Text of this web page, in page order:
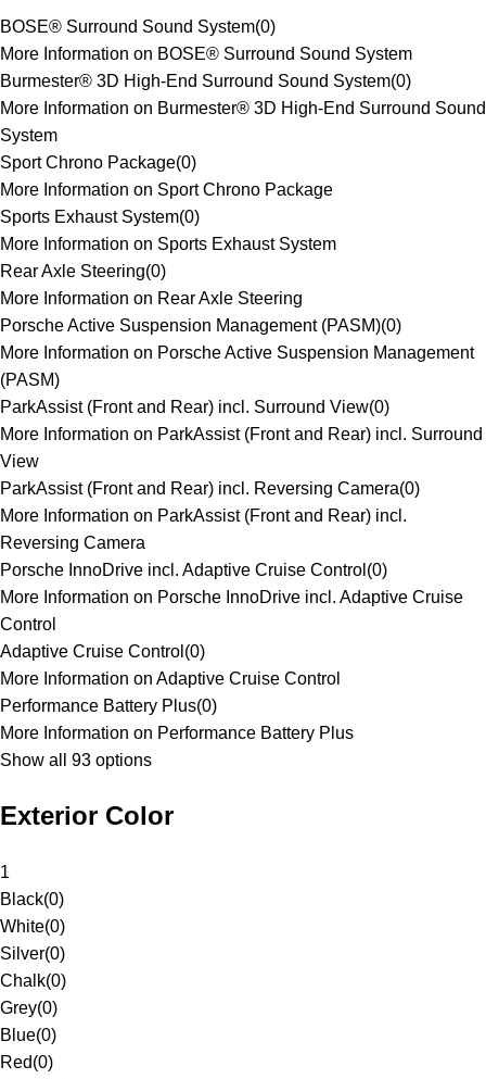
BOSE® Surround Sound System(0)
More Information on BOSE® Surround Sound System
Burmester® 3D High-End Surround Sound System(0)
More Information on Burmester® 3D High-End Surround Sound
System
Sport Chrono Package(0)
More Information on Sport Chrono Package
Sports Exhaust System(0)
More Information on Sports Exhaust System
Rear Axle Steering(0)
More Information on Rear Axle Steering
Porsche Active Suspension Management (PASM)(0)
More Information on Porsche Active Suspension Management
(PASM)
ParkAssist (Front and Rear) incl. Surround View(0)
More Information on ParkAssist (Front and Rear) incl. Surround
View
ParkAssist (Front and Rear) incl. Reversing Camera(0)
More Information on ParkAssist (Front and Rear) incl.
Reversing Camera
Porsche InnoDrive incl. Adaptive Cruise Control (0)
More Information on Porsche InnoDrive incl. Adaptive Cruise
Control
Adaptive Cruise Control (0)
More Information on Adaptive Cruise Control
Performance Battery Plus(0)
More Information on Performance Battery Plus
Show all 93 options
Exterior Color
1
Black(0)
White(0)
Silver(0)
Chalk(0)
Grey(0)
Blue(0)
Red(0)